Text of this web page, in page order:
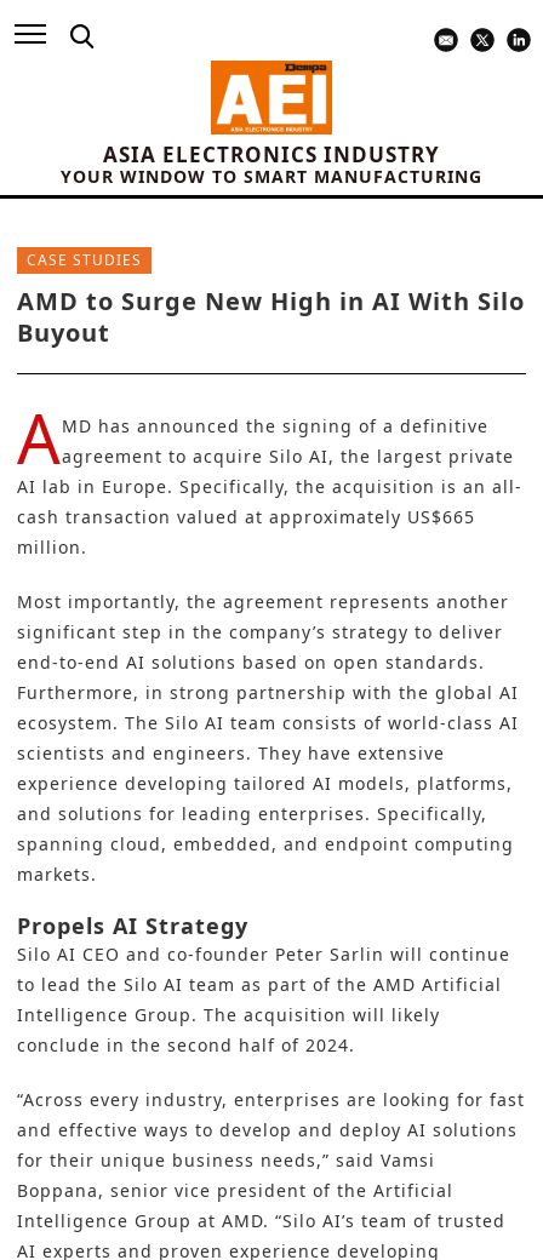
ASIA ELECTRONICS INDUSTRY
YOUR WINDOW TO SMART MANUFACTURING
CASE STUDIES
AMD to Surge New High in AI With Silo
Buyout
AMD has announced the signing of a definitive
agreement to acquire Silo AI, the largest private
AI lab in Europe. Specifically, the acquisition is an all-
cash transaction valued at approximately US$665
million.
Most importantly, the agreement represents another
significant step in the company’s strategy to deliver
end-to-end AI solutions based on open standards.
Furthermore, in strong partnership with the global AI
ecosystem. The Silo AI team consists of world-class AI
scientists and engineers. They have extensive
experience developing tailored AI models, platforms,
and solutions for leading enterprises. Specifically,
spanning cloud, embedded, and endpoint computing
markets.
Propels AI Strategy
Silo AI CEO and co-founder Peter Sarlin will continue
to lead the Silo AI team as part of the AMD Artificial
Intelligence Group. The acquisition will likely
conclude in the second half of 2024.
“Across every industry, enterprises are looking for fast
and effective ways to develop and deploy AI solutions
for their unique business needs,” said Vamsi
Boppana, senior vice president of the Artificial
Intelligence Group at AMD. “Silo AI’s team of trusted
AI experts and proven experience developing